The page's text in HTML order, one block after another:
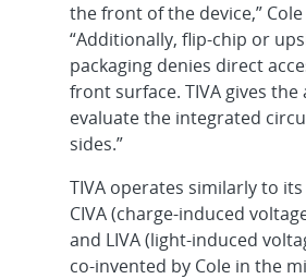
the front of the device,” Cole
“Additionally, flip-chip or
packaging denies direct
front surface. TIVA gives the
evaluate the integrated
sides.”
TIVA operates similarly to
CIVA (charge-induced
and LIVA (light-induced
co-invented by Cole in the